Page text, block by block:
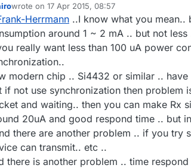
there is still problem that all
register then synchronize
Sure, but maybe the RFM12B
something happends(low
Only the RX Part from
for special "magic Pakets"
source node send a
RFM12 receive MP and
RFM12 sends an 'ACK'
source node get ACK and
The RFM&MCU receive
relay and sleep
I hope u know what i mean? :)
wrote on 17 Apr 2015, 08:57
last edited by
Herrmann ..I know what you mean..
around 1 ~ 2 mA .. but not less
really want less than 100 uA power
modern chip .. Si4432 or similar ..
if not use synchronization then problem
and waiting.. then you can make Rx
20uA and good respond time .. but
there are another problem .. if you try
can transmit.. etc ..
there is another problem .. time